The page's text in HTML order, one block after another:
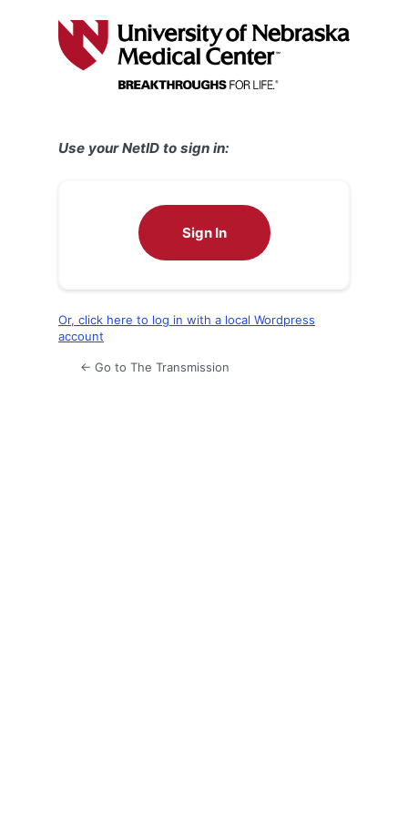
Use your NetID to sign in:
Sign In
Or, click here to log in with a local Wordpress
account
← Go to The Transmission